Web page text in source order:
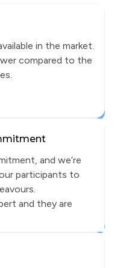
in the market.
compared to the
and we’re
participants to
and they are